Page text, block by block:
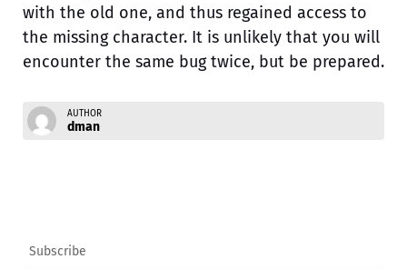
with the old one, and thus regained access to
the missing character. It is unlikely that you will
encounter the same bug twice, but be prepared.
AUTHOR
dman
Subscribe